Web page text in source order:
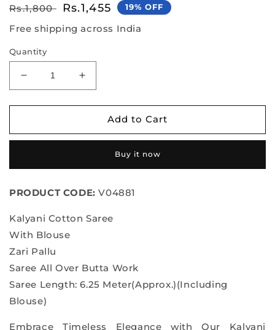
Regular
price
Rs.1,800
Sale
price
Rs.1,455 19% OFF
Free shipping across India
Quantity
Decrease
quantity
for
Cotton
Increase
quantity
for
Kalyani
Cotton
Add to Cart
Buy it now
PRODUCT CODE: V04881
Kalyani Cotton Saree
With Blouse
Zari Pallu
Saree All Over Butta Work
Saree Length: 6.25 Meter(Approx.)(Including
Blouse)
Embrace Timeless Elegance with Our Kalyani